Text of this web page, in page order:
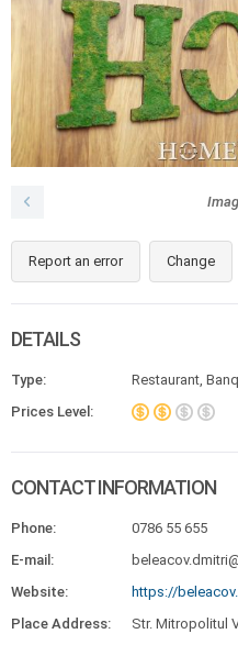
Report an error Change
DETAILS
Type:
Restaurant,
Prices Level:
CONTACT INFORMATION
Phone:
0786 55 655
E-mail:
Website:
https://
Place Address:
Str. Mitropolitul